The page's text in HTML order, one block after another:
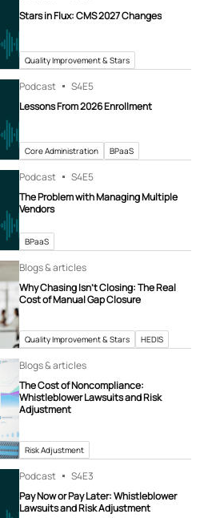
Stars in Flux: CMS 2027 Changes
Quality Improvement & Stars
Podcast S4E5
Lessons From 2026 Enrollment
Core Administration BPaaS
Podcast S4E5
The Problem with Managing Multiple
Vendors
BPaaS
Blogs & articles
Why Chasing Isn’t Closing: The Real
Cost of Manual Gap Closure
Quality Improvement & Stars HEDIS
Blogs & articles
The Cost of Noncompliance:
Whistleblower Lawsuits and Risk
Adjustment
Risk Adjustment
Podcast S4E3
Pay Now or Pay Later: Whistleblower
Lawsuits and Risk Adjustment